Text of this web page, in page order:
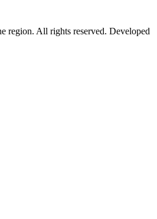
region. All rights reserved. Developed